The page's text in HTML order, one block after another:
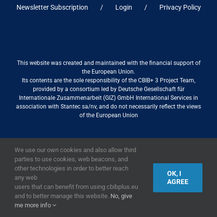
Newsletter Subscription Login Privacy Policy
This website was created and maintained with the financial support of
the European Union.
Its contents are the sole responsibility of the CBIB+ 3 Project Team,
provided by a consortium led by Deutsche Gesellschaft für
Internationale Zusammenarbeit (GIZ) GmbH International Services in
association with Stantec sa/nv, and do not necessarily reflect the views
of the European Union
2019,European Union
We use our own cookies and also allow third
parties to use cookies, web beacons, and
other technologies in order to better reach
any web
users that can benefit from using cbibplus.eu
and to better manage this website. No, give
me more info
OK, I
AGREE